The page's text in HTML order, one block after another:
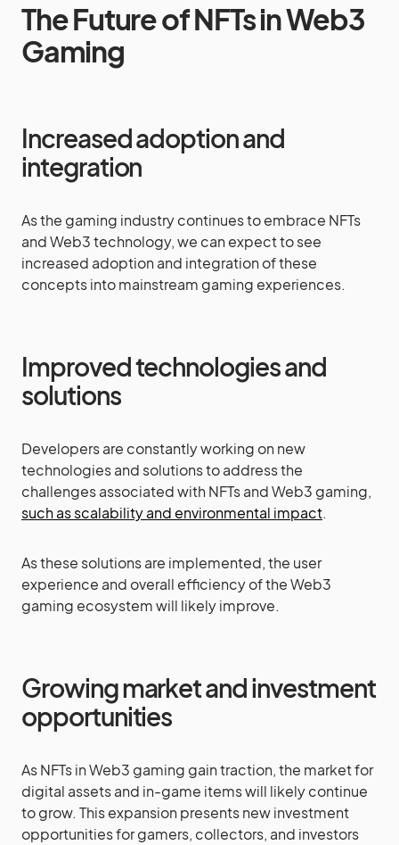
The Future of NFTs in Web3
Gaming
Increased adoption and
integration
As the gaming industry continues to embrace NFTs
and Web3 technology, we can expect to see
increased adoption and integration of these
concepts into mainstream gaming experiences.
Improved technologies and
solutions
Developers are constantly working on new
technologies and solutions to address the
challenges associated with NFTs and Web3 gaming,
such as scalability and environmental impact.
As these solutions are implemented, the user
experience and overall efficiency of the Web3
gaming ecosystem will likely improve.
Growing market and investment
opportunities
As NFTs in Web3 gaming gain traction, the market for
digital assets and in-game items will likely continue
to grow. This expansion presents new investment
opportunities for gamers, collectors, and investors